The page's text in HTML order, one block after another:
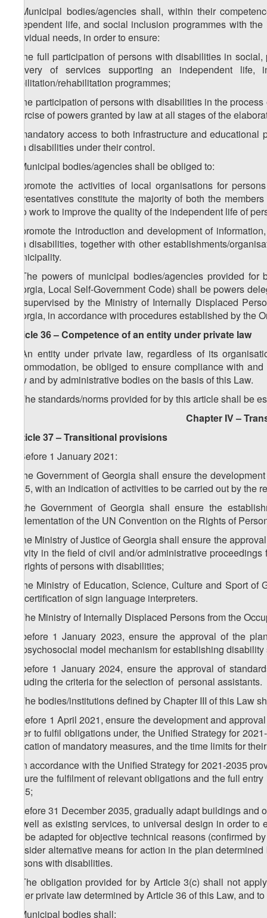
1. Municipal bodies/agencies shall, within their
independent life, and social inclusion programmes with
individual needs, in order to ensure:
a) the full participation of persons with disabilities in
delivery of services supporting an independent
habilitation/rehabilitation programmes;
b) the participation of persons with disabilities in the
exercise of powers granted by law at all stages of the
c) mandatory access to both infrastructure and
with disabilities under their control.
2. Municipal bodies/agencies shall be obliged to:
a) promote the activities of local organisations for
representatives constitute the majority of both the
who work to improve the quality of the independent life of
b) promote the introduction and development of
with disabilities, together with other establishments/
municipality.
3. The powers of municipal bodies/agencies provided
Georgia, Local Self-Government Code) shall be powers
be supervised by the Ministry of Internally Displaced
Georgia, in accordance with procedures established by the
Article 36 – Competence of an entity under private law
1. An entity under private law, regardless of its
accommodation, be obliged to ensure compliance with
Law and by administrative bodies on the basis of this Law.
2. The standards/norms provided for by this article shall be
Chapter IV –
Article 37 – Transitional provisions
1. Before 1 January 2021:
a) the Government of Georgia shall ensure the
2035, with an indication of activities to be carried out by
b) the Government of Georgia shall ensure the
implementation of the UN Convention on the Rights of
c) the Ministry of Justice of Georgia shall ensure the
activity in the field of civil and/or administrative
the rights of persons with disabilities;
d) the Ministry of Education, Science, Culture and Sport
the certification of sign language interpreters.
2. The Ministry of Internally Displaced Persons from the
a) before 1 January 2023, ensure the approval of the
biopsychosocial model mechanism for establishing disability
b) before 1 January 2024, ensure the approval of
including the criteria for the selection of personal assistants.
3. The bodies/institutions defined by Chapter III of this Law
a) before 1 April 2021, ensure the development and
order to fulfil obligations under, the Unified Strategy for
indication of mandatory measures, and the time limits for
b) in accordance with the Unified Strategy for 2021-2035
ensure the fulfilment of relevant obligations and the full
2035;
c) before 31 December 2035, gradually adapt buildings
as well as existing services, to universal design in order
not be adapted for objective technical reasons (confirmed
consider alternative means for action in the plan
persons with disabilities.
4. The obligation provided for by Article 3(c) shall not
under private law determined by Article 36 of this Law, and
5. Municipal bodies shall: